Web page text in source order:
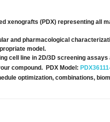
xenografts (PDX) representing all
and pharmacological
model.
cell line in 2D/3D screening assays
compound. PDX Model:
optimization, combinations,